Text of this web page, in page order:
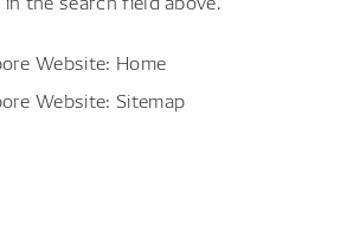
Website: Home
Website: Sitemap